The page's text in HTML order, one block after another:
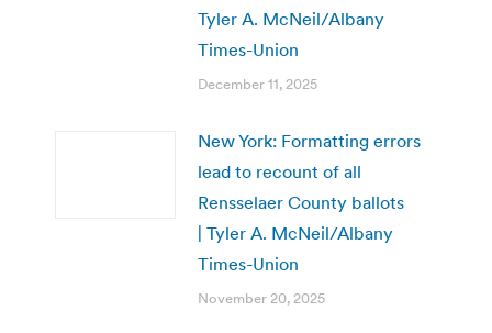
Tyler A. McNeil/Albany
Times-Union
December 11, 2025
New York: Formatting errors
lead to recount of all
Rensselaer County ballots
| Tyler A. McNeil/Albany
Times-Union
November 20, 2025